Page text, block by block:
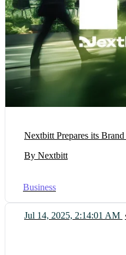
Nextbitt Prepares its
By Nextbitt
Business
Jul 14, 2025, 2:14:01 AM